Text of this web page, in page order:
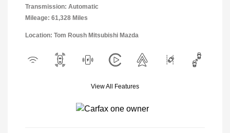
Transmission: Automatic
Mileage: 61,328 Miles
Location: Tom Roush Mitsubishi Mazda
View All Features